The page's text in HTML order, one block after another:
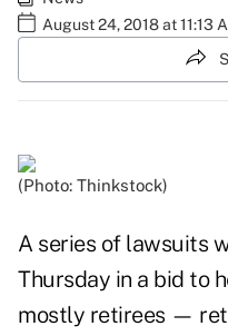
August 24, 2018 at 11:13
(Photo: Thinkstock)
A series of lawsuits
Thursday in a bid to
mostly retirees —